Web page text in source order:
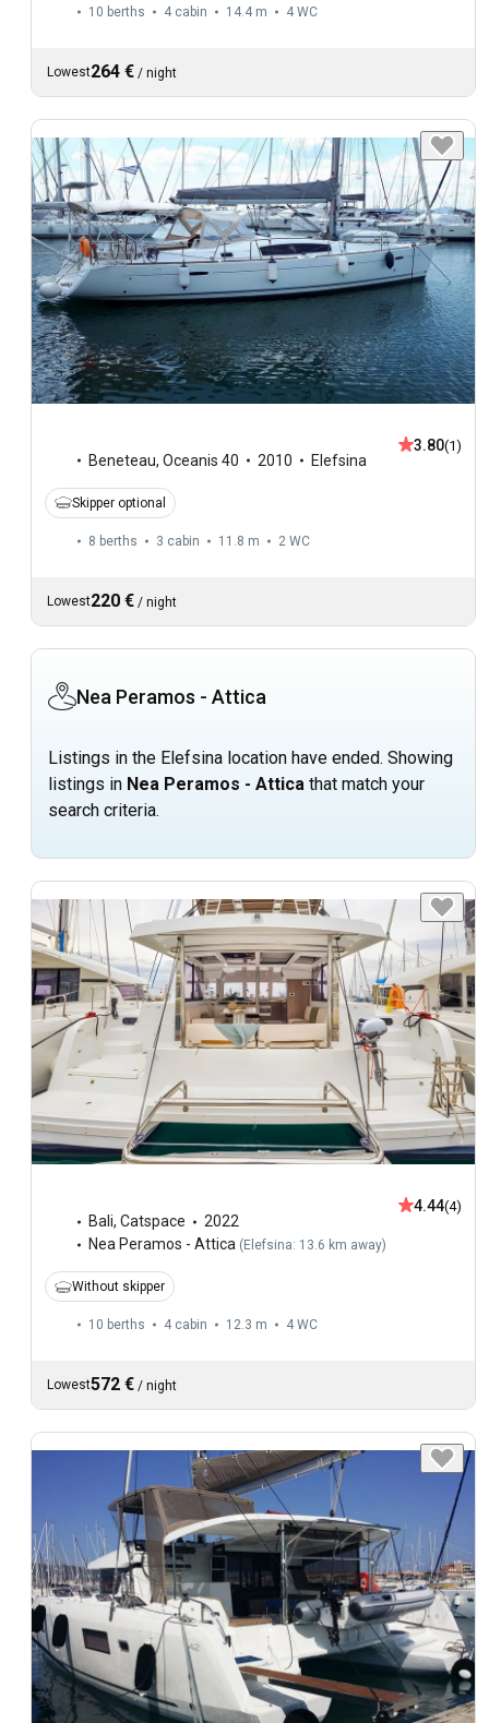
10 berths 4 cabin 14.4 m 4 WC
Lowest264 € / night
Beneteau, Oceanis 40 2010 Elefsina
3.80(1)
Skipper optional
8 berths 3 cabin 11.8 m 2 WC
Lowest220 € / night
Nea Peramos - Attica
Listings in the Elefsina location have ended. Showing
listings in Nea Peramos - Attica that match your
search criteria.
Bali, Catspace
2022
Nea Peramos - Attica ( Elefsina: 13.6 km away)
4.44(4)
Without skipper
10 berths 4 cabin 12.3 m 4 WC
Lowest572 € / night